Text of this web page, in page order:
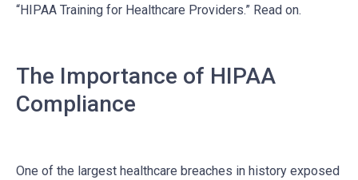
“HIPAA Training for Healthcare Providers.” Read on.
The Importance of HIPAA
Compliance
One of the largest healthcare breaches in history exposed